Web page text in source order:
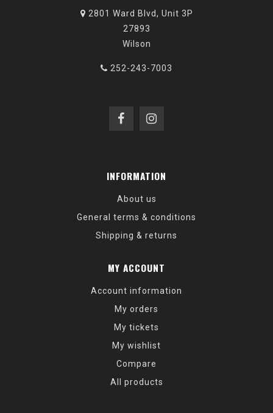
2801 Ward Blvd, Unit 3P
27893
Wilson
252-243-7003
INFORMATION
About us
General terms & conditions
Shipping & returns
MY ACCOUNT
Account information
My orders
My tickets
My wishlist
Compare
All products